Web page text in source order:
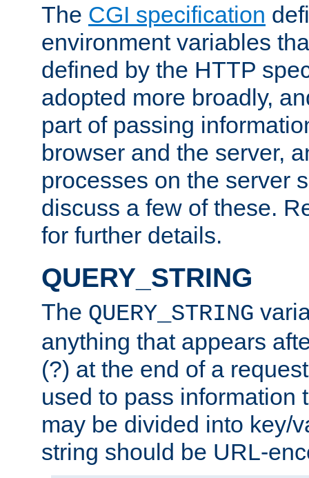
The CGI specification
environment variables
defined by the HTTP
adopted more broadly,
part of passing
browser and the server,
processes on the server
discuss a few of these.
for further details.
QUERY_STRING
The QUERY_STRING
anything that appears
(?) at the end of a
used to pass information
may be divided into key/
string should be URL-